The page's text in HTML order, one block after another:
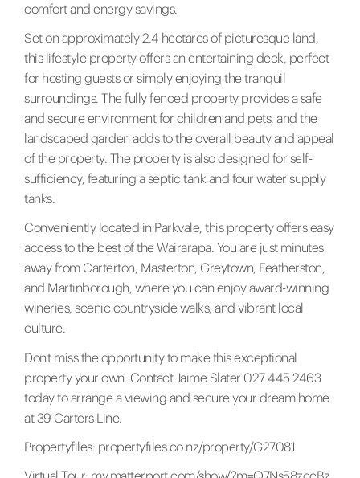
comfort and energy savings.
Set on approximately 2.4 hectares of picturesque land,
this lifestyle property offers an entertaining deck, perfect
for hosting guests or simply enjoying the tranquil
surroundings. The fully fenced property provides a safe
and secure environment for children and pets, and the
landscaped garden adds to the overall beauty and appeal
of the property. The property is also designed for self-
sufficiency, featuring a septic tank and four water supply
tanks.
Conveniently located in Parkvale, this property offers easy
access to the best of the Wairarapa. You are just minutes
away from Carterton, Masterton, Greytown, Featherston,
and Martinborough, where you can enjoy award-winning
wineries, scenic countryside walks, and vibrant local
culture.
Don't miss the opportunity to make this exceptional
property your own. Contact Jaime Slater 027 445 2463
today to arrange a viewing and secure your dream home
at 39 Carters Line.
Propertyfiles: propertyfiles.co.nz/property/G27081